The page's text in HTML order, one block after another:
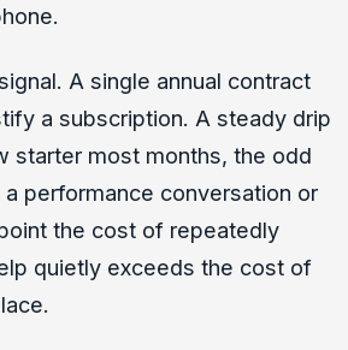
A single annual contract
a subscription. A steady drip
starter most months, the odd
performance conversation or
the cost of repeatedly
quietly exceeds the cost of